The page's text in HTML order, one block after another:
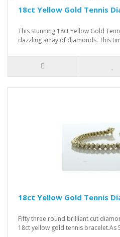
18ct Yellow Gold Tennis
This stunning 18ct Yellow Gold
dazzling array of diamonds. This
18ct Yellow Gold Tennis
Fifty three round brilliant cut
18ct yellow gold tennis bracelet.As